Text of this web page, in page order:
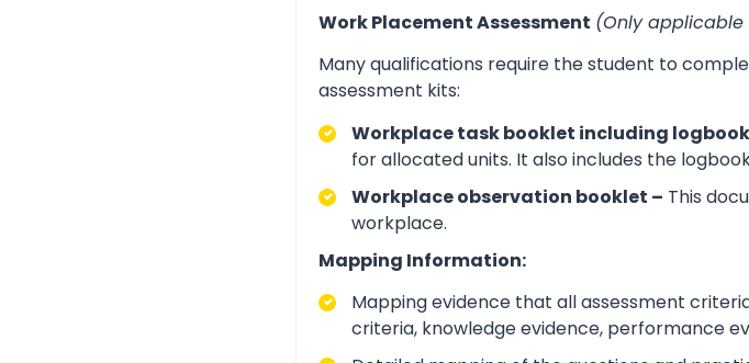
Work Placement Assessment (Only
Many qualifications require the student to
assessment kits:
Workplace task booklet including
for allocated units. It also includes the
Workplace observation booklet – This
workplace.
Mapping Information:
Mapping evidence that all assessment
criteria, knowledge evidence, performance